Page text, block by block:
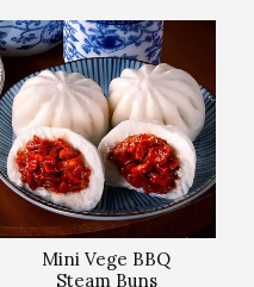
Mini Vege BBQ
Steam Buns